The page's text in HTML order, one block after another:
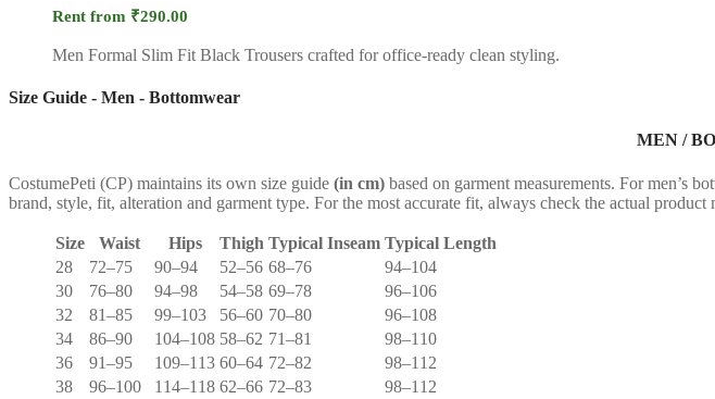
Rent from ₹290.00
Men Formal Slim Fit Black Trousers crafted for office-ready clean styling.
Size Guide - Men - Bottomwear
MEN /
CostumePeti (CP) maintains its own size guide (in cm) based on garment measurements. For men’s
brand, style, fit, alteration and garment type. For the most accurate fit, always check the actual
Size Waist Hips Thigh Typical Inseam Typical Length
28
72–75 90–94 52–56 68–76
94–104
30
76–80 94–98 54–58 69–78
96–106
32
81–85 99–103 56–60 70–80
96–108
34
86–90 104–108 58–62 71–81
98–110
36
91–95 109–113 60–64 72–82
98–112
38
96–100 114–118 62–66 72–83
98–112